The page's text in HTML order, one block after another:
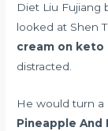
Diet Liu Fujiang
looked at Shen
cream on keto
distracted.
He would turn
Pineapple And